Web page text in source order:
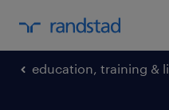
education, training &